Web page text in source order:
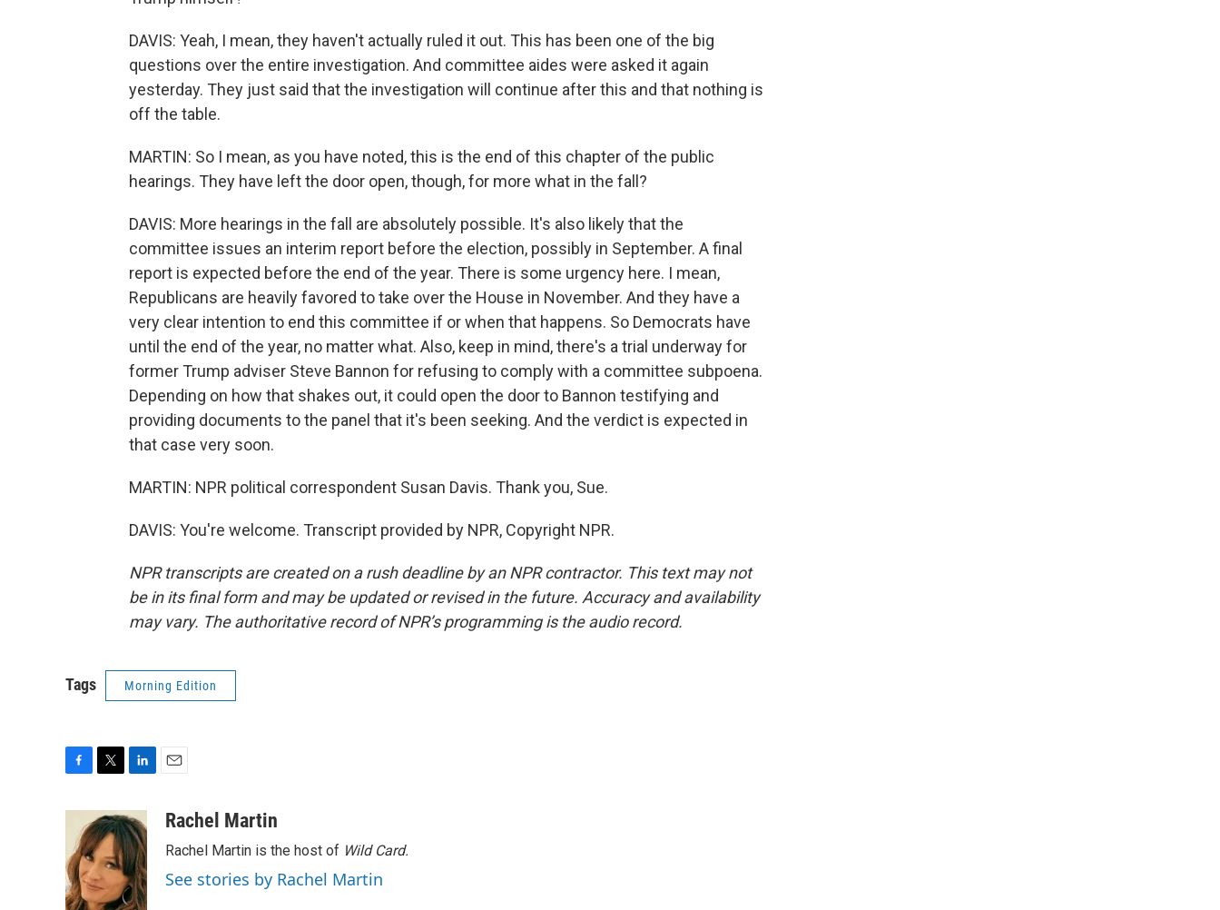
DAVIS: Yeah, I mean, they haven't actually ruled it out. This has been one of the big
questions over the entire investigation. And committee aides were asked it again
yesterday. They just said that the investigation will continue after this and that nothing is
off the table.
MARTIN: So I mean, as you have noted, this is the end of this chapter of the public
hearings. They have left the door open, though, for more what in the fall?
DAVIS: More hearings in the fall are absolutely possible. It's also likely that the
committee issues an interim report before the election, possibly in September. A final
report is expected before the end of the year. There is some urgency here. I mean,
Republicans are heavily favored to take over the House in November. And they have a
very clear intention to end this committee if or when that happens. So Democrats have
until the end of the year, no matter what. Also, keep in mind, there's a trial underway for
former Trump adviser Steve Bannon for refusing to comply with a committee subpoena.
Depending on how that shakes out, it could open the door to Bannon testifying and
providing documents to the panel that it's been seeking. And the verdict is expected in
that case very soon.
MARTIN: NPR political correspondent Susan Davis. Thank you, Sue.
DAVIS: You're welcome. Transcript provided by NPR, Copyright NPR.
NPR transcripts are created on a rush deadline by an NPR contractor. This text may not
be in its final form and may be updated or revised in the future. Accuracy and availability
may vary. The authoritative record of NPR’s programming is the audio record.
Tags Morning Edition
b
o
o
i
t
t
e
r
n
k
e
d
I
aRachel Martin
Rachel Martin is the host of Wild Card.
See stories by Rachel Martin